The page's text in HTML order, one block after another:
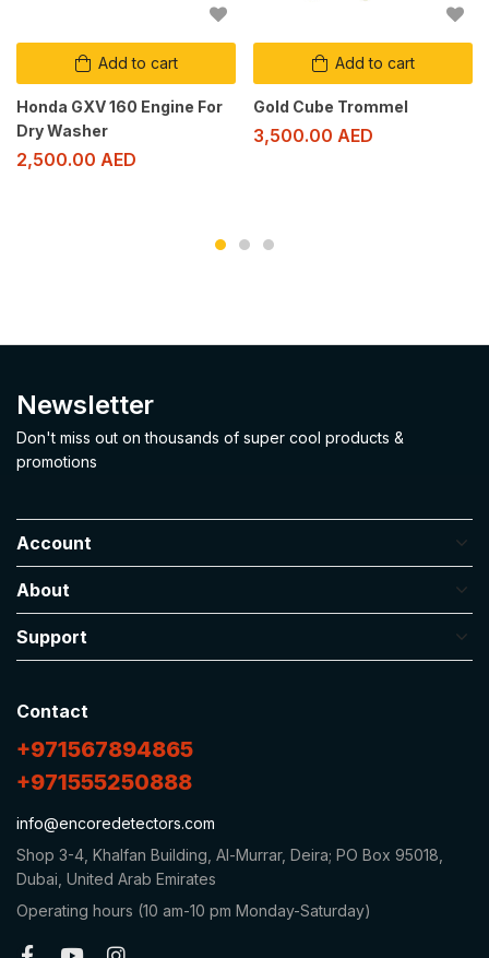
Add to cart
Honda GXV 160 Engine For
Dry Washer
2,500.00 AED
Add to cart
Gold Cube Trommel
3,500.00 AED
Newsletter
Don't miss out on thousands of super cool products &
promotions
Account
About
Support
Contact
+971567894865
+971555250888
info@encoredetectors.com
Shop 3-4, Khalfan Building, Al-Murrar, Deira; PO Box 95018,
Dubai, United Arab Emirates
Operating hours (10 am-10 pm Monday-Saturday)